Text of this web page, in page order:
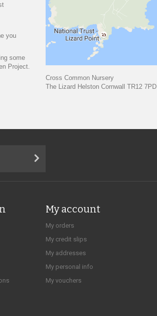
you
some
Project.
Cross Common Nursery
The Lizard Helston Cornwall TR12 7PD
My account
My orders
My credit slips
My addresses
My personal info
My vouchers